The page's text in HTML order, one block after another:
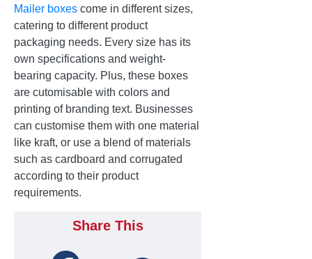
Mailer boxes come in different sizes,
catering to different product
packaging needs. Every size has its
own specifications and weight-
bearing capacity. Plus, these boxes
are cutomisable with colors and
printing of branding text. Businesses
can customise them with one material
like kraft, or use a blend of materials
such as cardboard and corrugated
according to their product
requirements.
Share This